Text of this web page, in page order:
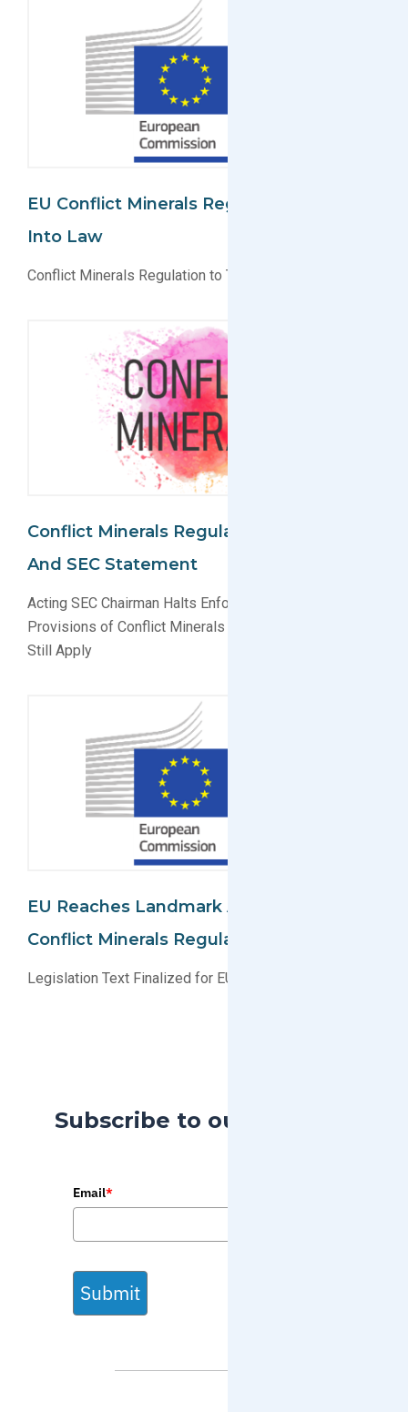
EU Conflict Minerals Regulation Signed
Into Law
Conflict Minerals Regulation to Take Effect July 8, 2017
Conflict Minerals Regulation Updates
And SEC Statement
Acting SEC Chairman Halts Enforcement of Some
Provisions of Conflict Minerals Rules, Other Provisions
Still Apply
EU Reaches Landmark Agreement On
Conflict Minerals Regulation
Legislation Text Finalized for EU Conflict Minerals
Subscribe to our Blog
Email*
Submit